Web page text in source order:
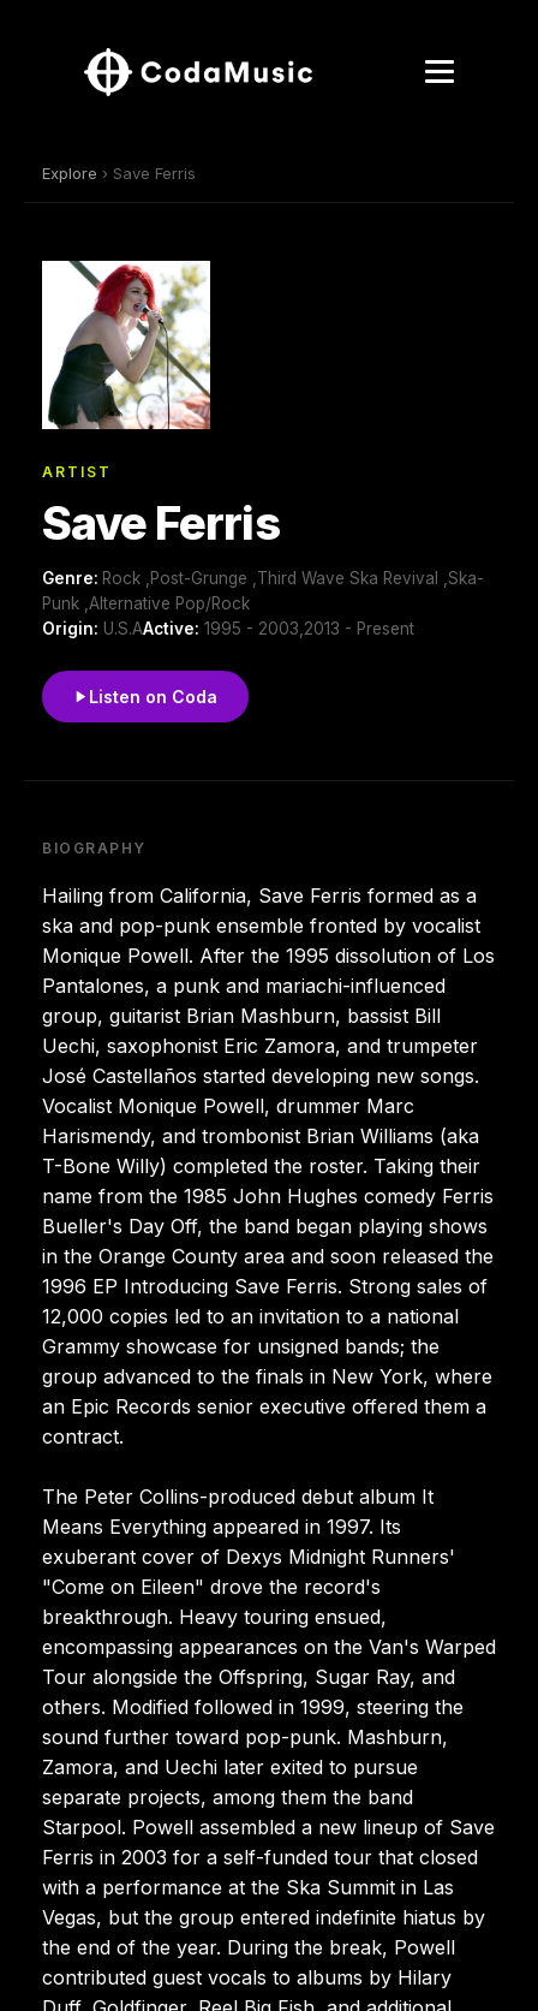
Explore › Save Ferris
ARTIST
Save Ferris
Genre: Rock ,Post-Grunge ,Third Wave Ska Revival ,Ska-
Punk ,Alternative Pop/Rock
Origin: U.S.AActive: 1995 - 2003,2013 - Present
Listen on Coda
BIOGRAPHY
Hailing from California, Save Ferris formed as a
ska and pop-punk ensemble fronted by vocalist
Monique Powell. After the 1995 dissolution of Los
Pantalones, a punk and mariachi-influenced
group, guitarist Brian Mashburn, bassist Bill
Uechi, saxophonist Eric Zamora, and trumpeter
José Castellaños started developing new songs.
Vocalist Monique Powell, drummer Marc
Harismendy, and trombonist Brian Williams (aka
T-Bone Willy) completed the roster. Taking their
name from the 1985 John Hughes comedy Ferris
Bueller's Day Off, the band began playing shows
in the Orange County area and soon released the
1996 EP Introducing Save Ferris. Strong sales of
12,000 copies led to an invitation to a national
Grammy showcase for unsigned bands; the
group advanced to the finals in New York, where
an Epic Records senior executive offered them a
contract.
The Peter Collins-produced debut album It
Means Everything appeared in 1997. Its
exuberant cover of Dexys Midnight Runners'
"Come on Eileen" drove the record's
breakthrough. Heavy touring ensued,
encompassing appearances on the Van's Warped
Tour alongside the Offspring, Sugar Ray, and
others. Modified followed in 1999, steering the
sound further toward pop-punk. Mashburn,
Zamora, and Uechi later exited to pursue
separate projects, among them the band
Starpool. Powell assembled a new lineup of Save
Ferris in 2003 for a self-funded tour that closed
with a performance at the Ska Summit in Las
Vegas, but the group entered indefinite hiatus by
the end of the year. During the break, Powell
contributed guest vocals to albums by Hilary